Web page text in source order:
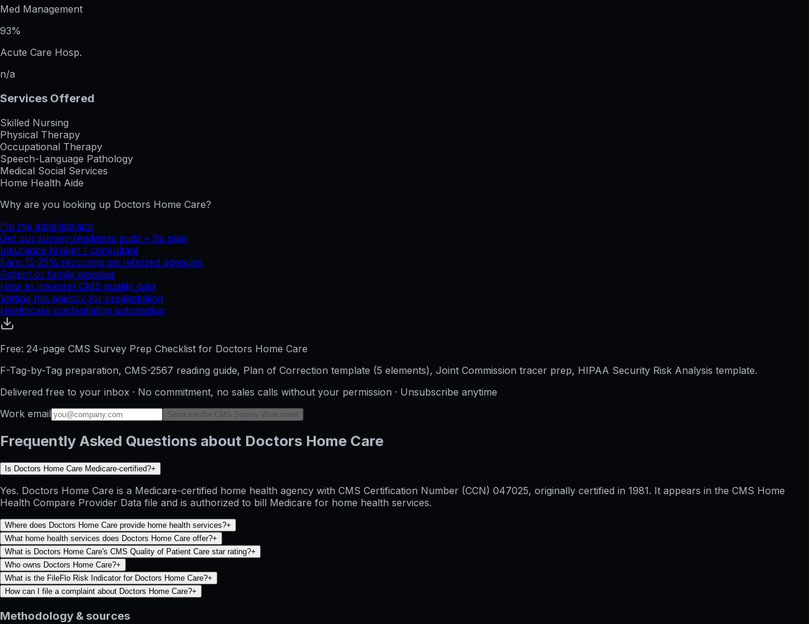
Med Management
93%
Acute Care Hosp.
n/a
Services Offered
Skilled Nursing
Physical Therapy
Occupational Therapy
Speech-Language Pathology
Medical Social Services
Home Health Aide
Why are you looking up Doctors Home Care?
I'm the administrator
Get our survey-readiness audit + fix plan
Insurance broker / consultant
Earn 15-25% recurring on referred agencies
Patient or family member
How to interpret CMS quality data
Vetting this agency for credentialing
Healthcare credentialing automation
Free: 24-page CMS Survey Prep Checklist for Doctors Home Care
F-Tag-by-Tag preparation, CMS-2567 reading guide, Plan of Correction template (5 elements), Joint Commission tracer prep, HIPAA Security Risk Analysis template.
Delivered free to your inbox · No commitment, no sales calls without your permission · Unsubscribe anytime
Work email
Send me the CMS Survey Worksheet
Frequently Asked Questions about Doctors Home Care
Is Doctors Home Care Medicare-certified?+
Yes. Doctors Home Care is a Medicare-certified home health agency with CMS Certification Number (CCN) 047025, originally certified in 1981. It appears in the CMS Home
Health Compare Provider Data file and is authorized to bill Medicare for home health services.
Where does Doctors Home Care provide home health services?+
What home health services does Doctors Home Care offer?+
What is Doctors Home Care's CMS Quality of Patient Care star rating?+
Who owns Doctors Home Care?+
What is the FileFlo Risk Indicator for Doctors Home Care?+
How can I file a complaint about Doctors Home Care?+
Methodology & sources